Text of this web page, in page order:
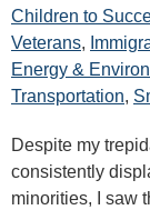
Children to
Veterans,
Energy &
Transportation,
Despite my
consistently
minorities, I saw